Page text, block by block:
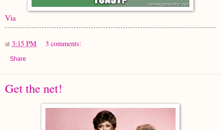
Via
at 3:15 PM 3 comments:
Share
Get the net!